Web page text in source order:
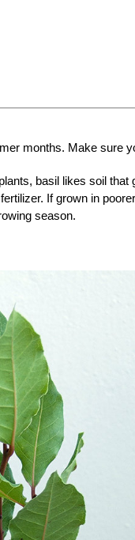
months. Make sure
basil likes soil
If grown in
season.